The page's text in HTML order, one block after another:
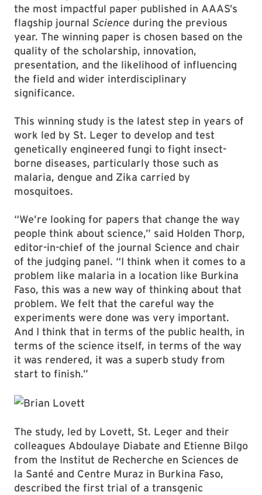
the most impactful paper published in AAAS’s
flagship journal Science during the previous
year. The winning paper is chosen based on the
quality of the scholarship, innovation,
presentation, and the likelihood of influencing
the field and wider interdisciplinary
significance.
This winning study is the latest step in years of
work led by St. Leger to develop and test
genetically engineered fungi to fight insect-
borne diseases, particularly those such as
malaria, dengue and Zika carried by
mosquitoes.
“We’re looking for papers that change the way
people think about science,” said Holden Thorp,
editor-in-chief of the journal Science and chair
of the judging panel. “I think when it comes to a
problem like malaria in a location like Burkina
Faso, this was a new way of thinking about that
problem. We felt that the careful way the
experiments were done was very important.
And I think that in terms of the public health, in
terms of the science itself, in terms of the way
it was rendered, it was a superb study from
start to finish.”
The study, led by Lovett, St. Leger and their
colleagues Abdoulaye Diabate and Etienne Bilgo
from the Institut de Recherche en Sciences de
la Santé and Centre Muraz in Burkina Faso,
described the first trial of a transgenic